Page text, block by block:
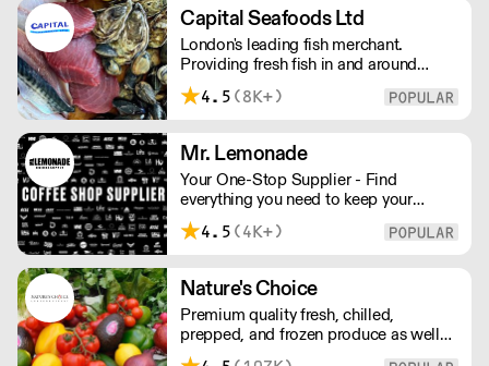
Capital Seafoods Ltd
London's leading fish merchant.
Providing fresh fish in and around
London, Capital Seafoods is able to
prep fish to suit each customer's
to success is their personal touch with
both suppliers and clients.
4.5 (8K+)
Mr. Lemonade
Your One-Stop Supplier - Find
everything you need to keep your
business running — from unique, top-
quality products to reliable service that
– FOC* For deliveries outside London,
please contact us. All prices excl. VAT.
Free delivery on orders over £100.
4.5 (4K+)
Nature's Choice
Premium quality fresh, chilled,
prepped, and frozen produce as well
as sundries, exotics, and dairy. A leader